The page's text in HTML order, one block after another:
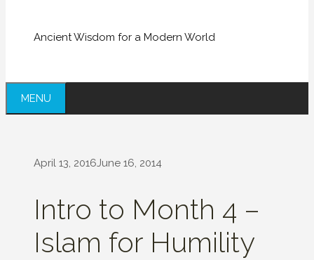
Ancient Wisdom for a Modern World
MENU
April 13, 2016June 16, 2014
Intro to Month 4 –
Islam for Humility